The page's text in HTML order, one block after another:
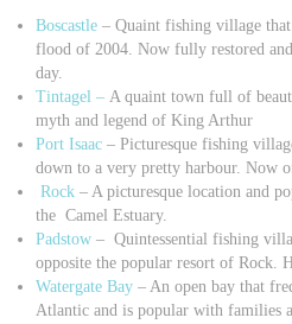
Boscastle – Quaint fishing village
flood of 2004. Now fully restored
day.
Tintagel – A quaint town full of
myth and legend of King Arthur
Port Isaac – Picturesque fishing
down to a very pretty harbour. Now
Rock – A picturesque location and
the Camel Estuary.
Padstow – Quintessential fishing
opposite the popular resort of Rock.
Watergate Bay – An open bay that
Atlantic and is popular with families